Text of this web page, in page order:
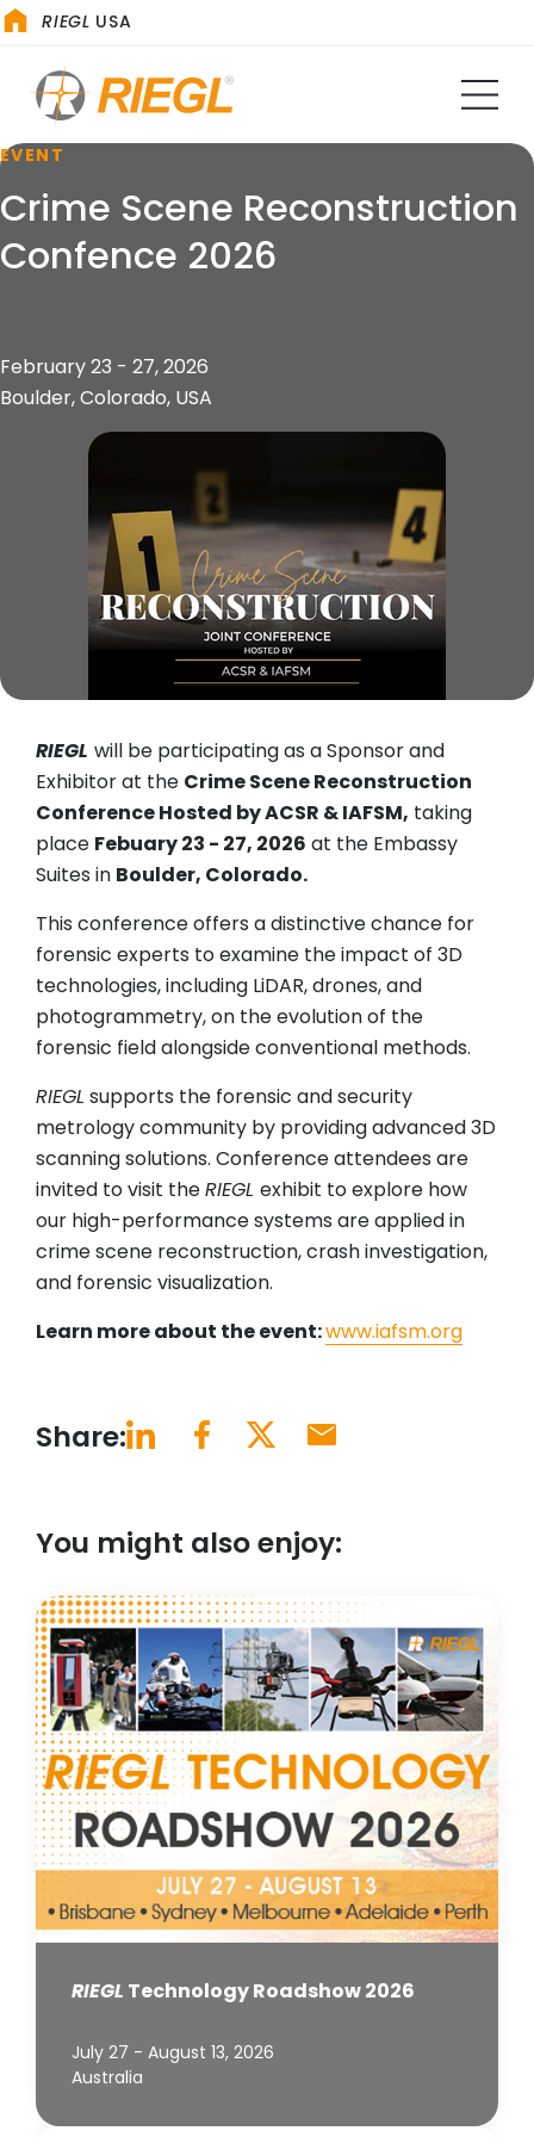
RIEGL USA
EVENT
Crime Scene Reconstruction
Confence 2026
February 23 - 27, 2026
Boulder, Colorado, USA
RIEGL will be participating as a Sponsor and
Exhibitor at the Crime Scene Reconstruction
Conference Hosted by ACSR & IAFSM, taking
place Febuary 23 - 27, 2026 at the Embassy
Suites in Boulder, Colorado.
This conference offers a distinctive chance for
forensic experts to examine the impact of 3D
technologies, including LiDAR, drones, and
photogrammetry, on the evolution of the
forensic field alongside conventional methods.
RIEGL supports the forensic and security
metrology community by providing advanced 3D
scanning solutions. Conference attendees are
invited to visit theRIEGL exhibit to explore how
our high-performance systems are applied in
crime scene reconstruction, crash investigation,
and forensic visualization.
Learn more about the event:www.iafsm.org
Share:
You might also enjoy:
RIEGL Technology Roadshow 2026
July 27 - August 13, 2026
Australia